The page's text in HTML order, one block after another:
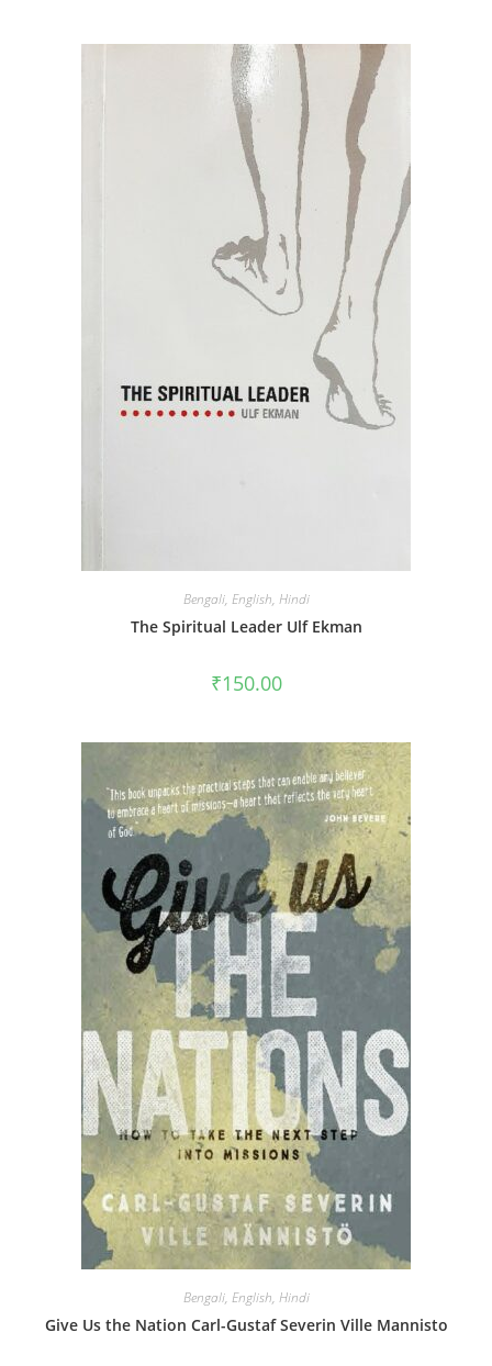
Bengali, English, Hindi
The Spiritual Leader Ulf Ekman
₹150.00
Bengali, English, Hindi
Give Us the Nation Carl-Gustaf Severin Ville Mannisto